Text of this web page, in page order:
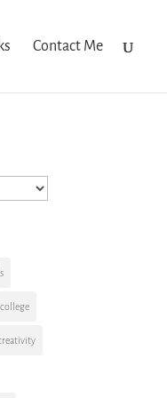
Contact Me
college